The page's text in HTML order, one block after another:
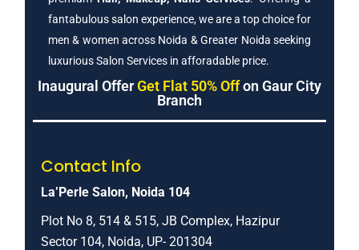
fantabulous salon experience, we are a top choice for
men & women across Noida & Greater Noida seeking
luxurious Salon Services in afforadable price.
Inaugural OfferGet Flat 50% Offon Gaur City
Branch
Contact Info
La’Perle Salon, Noida 104
Plot No 8, 514 & 515, JB Complex, Hazipur
Sector 104, Noida, UP- 201304